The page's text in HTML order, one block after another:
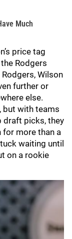
Much
price tag
Rodgers
Wilson
further or
else.
but with teams
draft picks, they
more than a
waiting until
on a rookie